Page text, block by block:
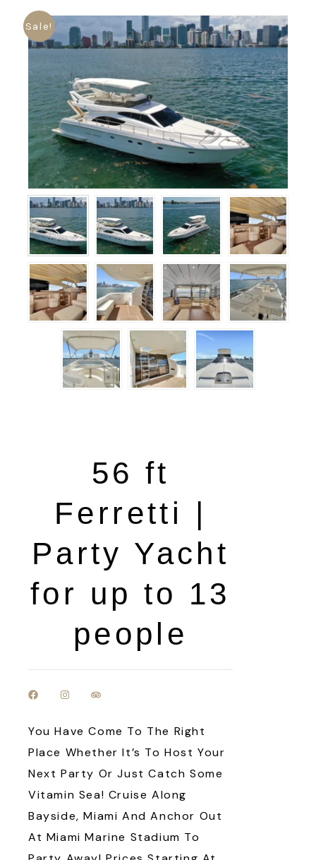
Sale!
56 ft
Ferretti |
Party Yacht
for up to 13
people
You Have Come To The Right
Place Whether It’s To Host Your
Next Party Or Just Catch Some
Vitamin Sea! Cruise Along
Bayside, Miami And Anchor Out
At Miami Marine Stadium To